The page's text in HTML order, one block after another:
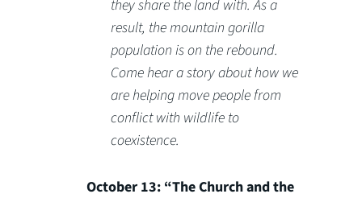
they share the land with. As a
result, the mountain gorilla
population is on the rebound.
Come hear a story about how we
are helping move people from
conflict with wildlife to
coexistence.
October 13: “The Church and the